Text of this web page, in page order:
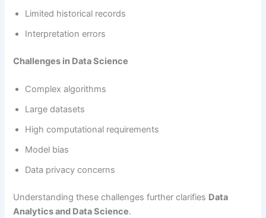
Limited historical records
Interpretation errors
Challenges in Data Science
Complex algorithms
Large datasets
High computational requirements
Model bias
Data privacy concerns
Understanding these challenges further clarifies Data
Analytics and Data Science.